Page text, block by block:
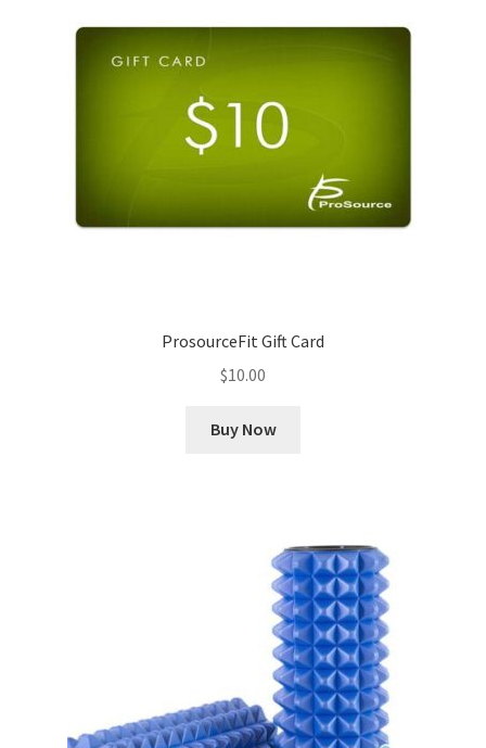
ProsourceFit Gift Card
$10.00
Buy Now